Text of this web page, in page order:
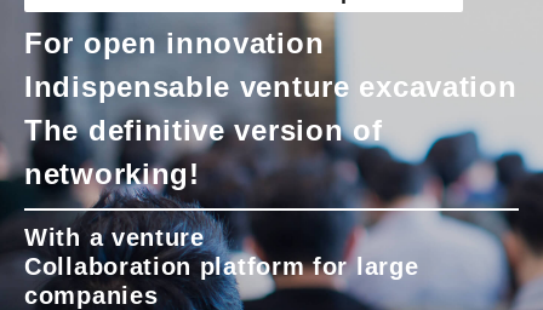
For open innovation
Indispensable venture excavation
The definitive version of
networking!
With a venture
Collaboration platform for large
companies